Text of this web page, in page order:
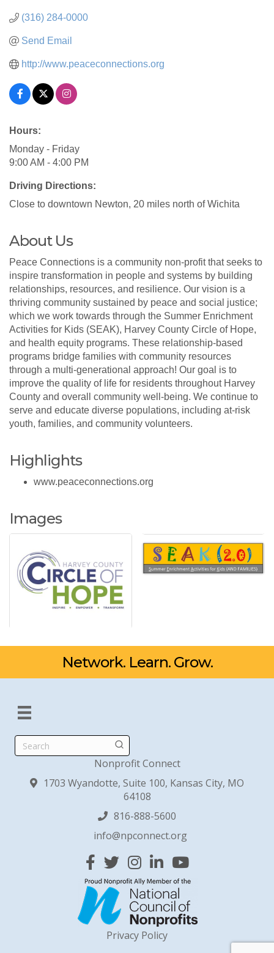
(316) 284-0000
Send Email
http://www.peaceconnections.org
Hours:
Monday - Friday
9:00 AM - 4:00 PM
Driving Directions:
Close to downtown Newton, 20 miles north of Wichita
About Us
Peace Connections is a community non-profit that seeks to
inspire transformation in people and systems by building
relationships, resources, and resilience. Our vision is a
thriving community sustained by peace and social justice;
which we work towards through the Summer Enrichment
Activities for Kids (SEAK), Harvey County Circle of Hope,
and health equity programs. These relationship-based
programs bridge families with community resources
through a multi-generational approach! Our goal is to
improve the quality of life for residents throughout Harvey
County and overall community well-being. We continue to
serve and educate diverse populations, including at-risk
youth, families, and community volunteers.
Highlights
www.peaceconnections.org
Images
Network. Learn. Grow.
Search
Nonprofit Connect
1703 Wyandotte, Suite 100, Kansas City, MO
64108
816-888-5600
info@npconnect.org
Facebook
TwitterInstagram
Linked InYouTube
Privacy Policy